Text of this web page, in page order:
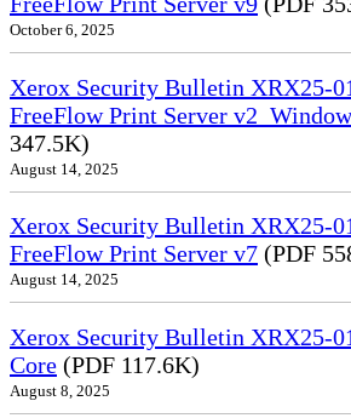
October 6, 2025
Xerox Security Bulletin XRX25-
FreeFlow Print Server
347.5K)
August 14, 2025
Xerox Security Bulletin XRX25-
FreeFlow Print Server v7 (PDF
August 14, 2025
Xerox Security Bulletin XRX25-
Core (PDF 117.6K)
August 8, 2025